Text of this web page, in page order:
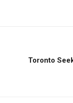
Toronto